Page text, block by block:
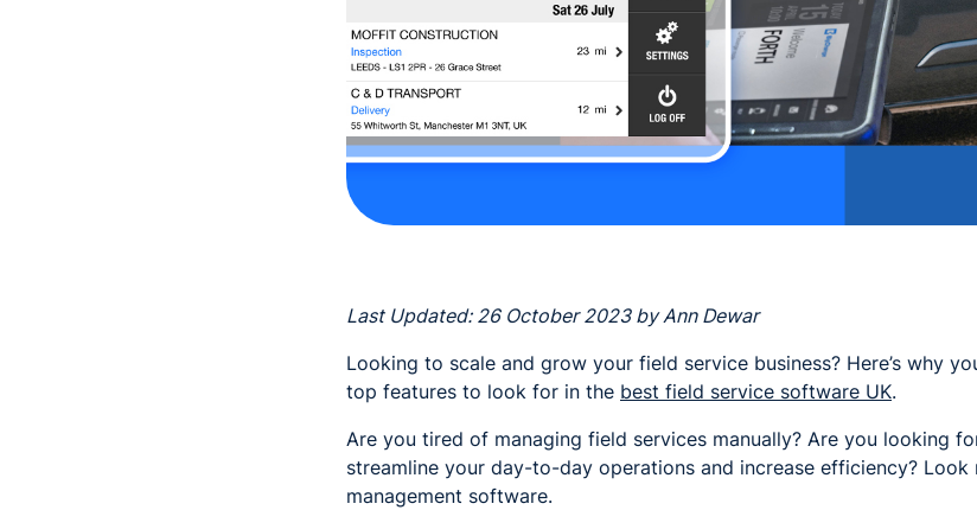
Last Updated: 26 October 2023 by Ann Dewar
Looking to scale and grow your field service business? Here’s why
top features to look for in the best field service software UK.
Are you tired of managing field services manually? Are you looking
streamline your day-to-day operations and increase efficiency?
management software.